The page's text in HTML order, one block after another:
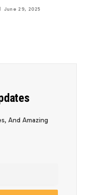
June 29, 2025
And Amazing